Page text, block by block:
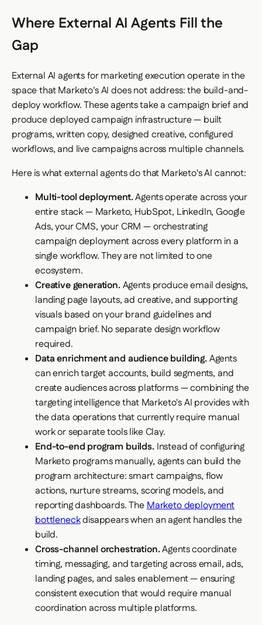
Where External AI Agents Fill the
Gap
External AI agents for marketing execution operate in the
space that Marketo's AI does not address: the build-and-
deploy workflow. These agents take a campaign brief and
produce deployed campaign infrastructure — built
programs, written copy, designed creative, configured
workflows, and live campaigns across multiple channels.
Here is what external agents do that Marketo's AI cannot:
Multi-tool deployment.Agents operate across your
entire stack — Marketo, HubSpot, LinkedIn, Google
Ads, your CMS, your CRM — orchestrating
campaign deployment across every platform in a
single workflow. They are not limited to one
ecosystem.
Creative generation.Agents produce email designs,
landing page layouts, ad creative, and supporting
visuals based on your brand guidelines and
campaign brief. No separate design workflow
required.
Data enrichment and audience building.Agents
can enrich target accounts, build segments, and
create audiences across platforms — combining the
targeting intelligence that Marketo's AI provides with
the data operations that currently require manual
work or separate tools like Clay.
End-to-end program builds.Instead of configuring
Marketo programs manually, agents can build the
program architecture: smart campaigns, flow
actions, nurture streams, scoring models, and
reporting dashboards. TheMarketo deployment
bottleneckdisappears when an agent handles the
build.
Cross-channel orchestration.Agents coordinate
timing, messaging, and targeting across email, ads,
landing pages, and sales enablement — ensuring
consistent execution that would require manual
coordination across multiple platforms.